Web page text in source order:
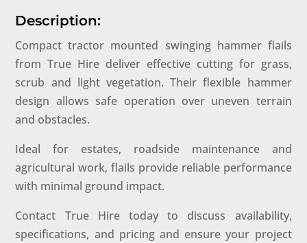
Description:
Compact tractor mounted swinging hammer flails
from True Hire deliver effective cutting for grass,
scrub and light vegetation. Their flexible hammer
design allows safe operation over uneven terrain
and obstacles.
Ideal for estates, roadside maintenance and
agricultural work, flails provide reliable performance
with minimal ground impact.
Contact True Hire today to discuss availability,
specifications, and pricing and ensure your project